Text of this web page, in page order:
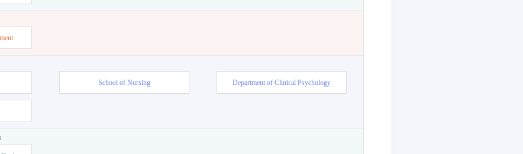
School of Nursing Department of Clinical Psychology